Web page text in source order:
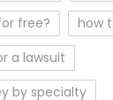
free?
how
a lawsuit
by specialty